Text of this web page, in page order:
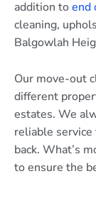
addition toend
cleaning,
Balgowlah
Our move-out
different
estates. We
reliable
back. What’s
to ensure the